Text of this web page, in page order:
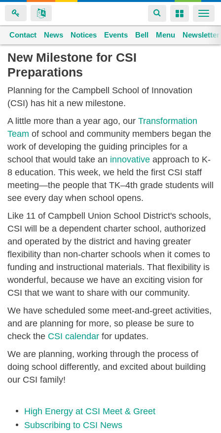
Skip
main
content
Toggle
navigation
Toggle
Space home
Contact News Notices Events Bell Menu Newsletter
New Milestone for CSI
Preparations
Planning for the Campbell School of Innovation
(CSI) has hit a new milestone.
A little more than a year ago, our Transformation
Team of school and community members began the
work of developing the guiding principles for a
school that would take an innovative approach to K-
8 education. This week, we held the first CSI staff
meeting—the people that TK–4th grade students will
see every day when school opens.
Like 11 of Campbell Union School District's schools,
CSI will be a dependent charter school, authorized
and operated by the district and having greater
flexibility than non-charter schools when it comes to
funding and instructional materials. That flexibility is
wonderful, because we have an exciting vision for
CSI that we want to share with our community.
We have scheduled some meet-and-greet activities,
and are planning for more, so please be sure to
check the CSI calendar for updates.
We are planning, working through the process of
doing school differently, and excited about building
our CSI family!
High Energy at CSI Meet & Greet
Subscribing to CSI News